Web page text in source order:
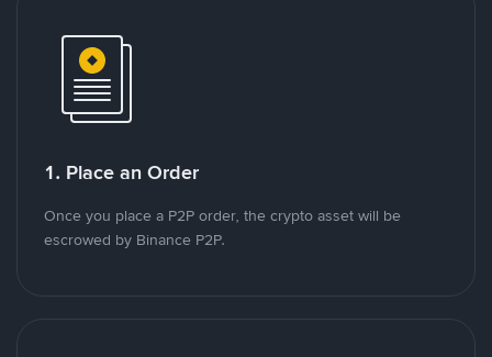
1. Place an Order
Once you place a P2P order, the crypto asset will be
escrowed by Binance P2P.